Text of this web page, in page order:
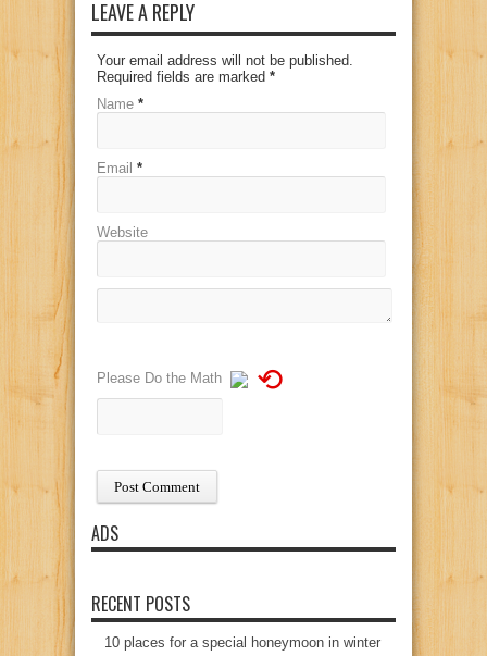
LEAVE A REPLY
Your email address will not be published.
Required fields are marked *
Name *
Email *
Website
Please Do the Math ⟲
ADS
RECENT POSTS
10 places for a special honeymoon in winter